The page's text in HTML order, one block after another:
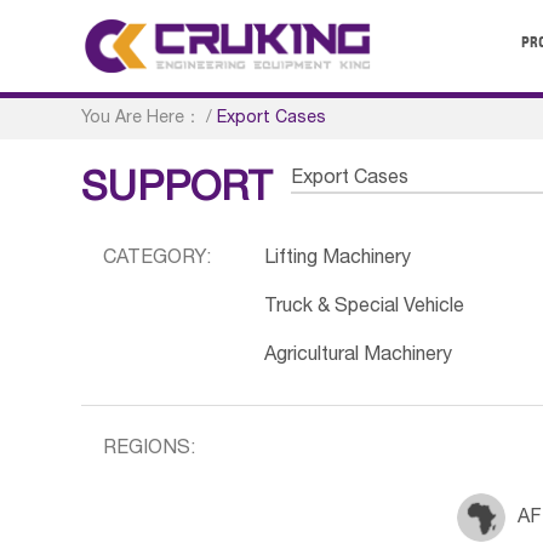
You Are Here： /Export Cases
SUPPORT Export Cases
CATEGORY: Lifting Machinery
Truck & Special Vehicle
Agricultural Machinery
REGIONS: